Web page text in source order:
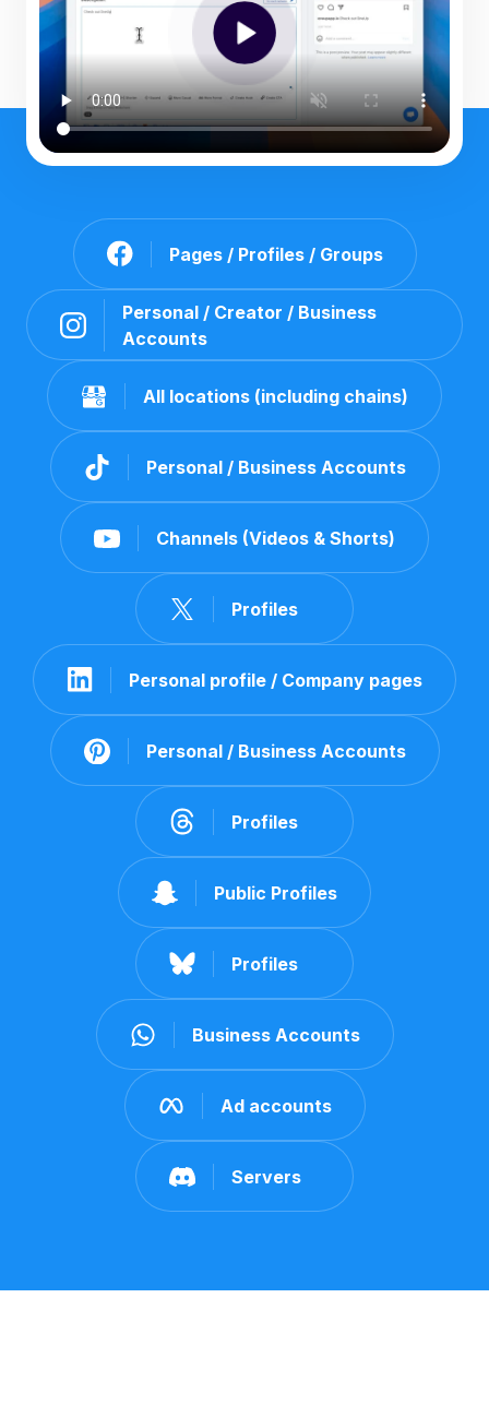
Pages / Profiles / Groups
Personal / Creator / Business
Accounts
All locations (including chains)
Personal / Business Accounts
Channels (Videos & Shorts)
Profiles
Personal profile / Company pages
Personal / Business Accounts
Profiles
Public Profiles
Profiles
Business Accounts
Ad accounts
Servers